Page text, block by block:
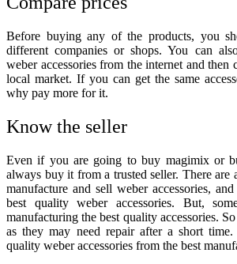
Before buying any of the products, you
different companies or shops. You can
weber accessories from the internet and then
local market. If you can get the same
why pay more for it.
Know the seller
Even if you are going tobuy magimix or
always buy it from a trusted seller. There are
manufacture and sell weber accessories,
best quality weber accessories. But,
manufacturing the best quality accessories.
as they may need repair after a short
quality weber accessories from the best